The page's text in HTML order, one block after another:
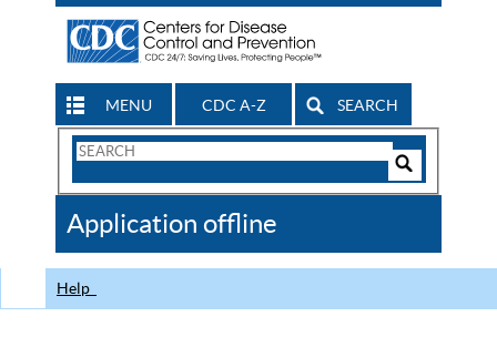
MENU CDC A-Z SEARCH
Search
CDC
Application offline
Help